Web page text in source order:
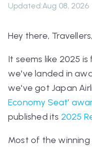
Updated:Aug 08, 2026
Hey there, Travellers,
It seems like 2025
we've landed in
we've got Japan
Economy Seat'
published its 2025
Most of the